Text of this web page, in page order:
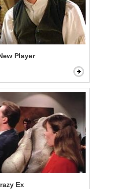
Player
Ex